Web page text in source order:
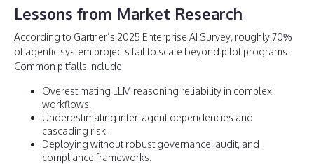
Lessons from Market Research
According to Gartner’s 2025 Enterprise AI Survey, roughly 70%
of agentic system projects fail to scale beyond pilot programs.
Common pitfalls include:
Overestimating LLM reasoning reliability in complex
workflows.
Underestimating inter-agent dependencies and
cascading risk.
Deploying without robust governance, audit, and
compliance frameworks.